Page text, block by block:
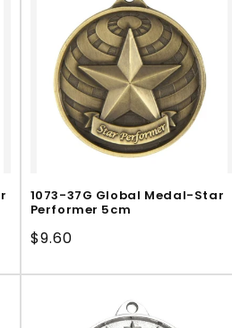
1073-37G Global Medal-Star
Performer 5cm
Regular
$9.60